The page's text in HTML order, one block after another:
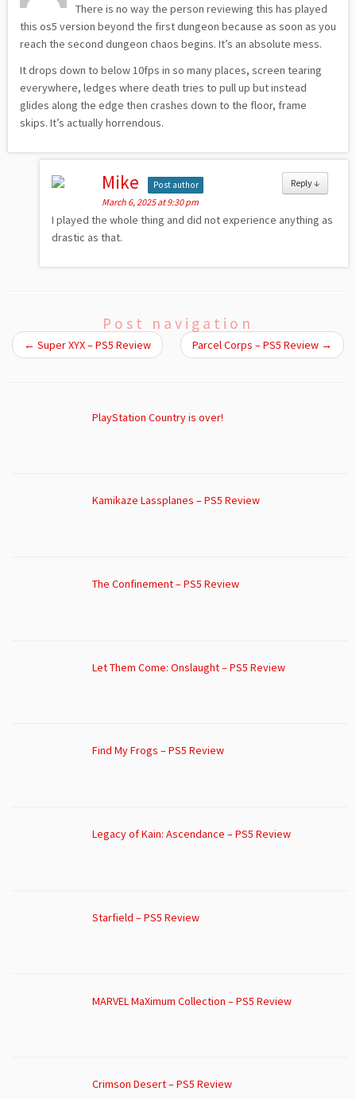
There is no way the person reviewing this has played
this os5 version beyond the first dungeon because as soon as you
reach the second dungeon chaos begins. It’s an absolute mess.
It drops down to below 10fps in so many places, screen tearing
everywhere, ledges where death tries to pull up but instead
glides along the edge then crashes down to the floor, frame
skips. It’s actually horrendous.
Reply↓
Mike Post author
March 6, 2025 at 9:30 pm
I played the whole thing and did not experience anything as
drastic as that.
Post navigation
← Super XYX – PS5 Review Parcel Corps – PS5 Review →
PlayStation Country is over!
Kamikaze Lassplanes – PS5 Review
The Confinement – PS5 Review
Let Them Come: Onslaught – PS5 Review
Find My Frogs – PS5 Review
Legacy of Kain: Ascendance – PS5 Review
Starfield – PS5 Review
MARVEL MaXimum Collection – PS5 Review
Crimson Desert – PS5 Review